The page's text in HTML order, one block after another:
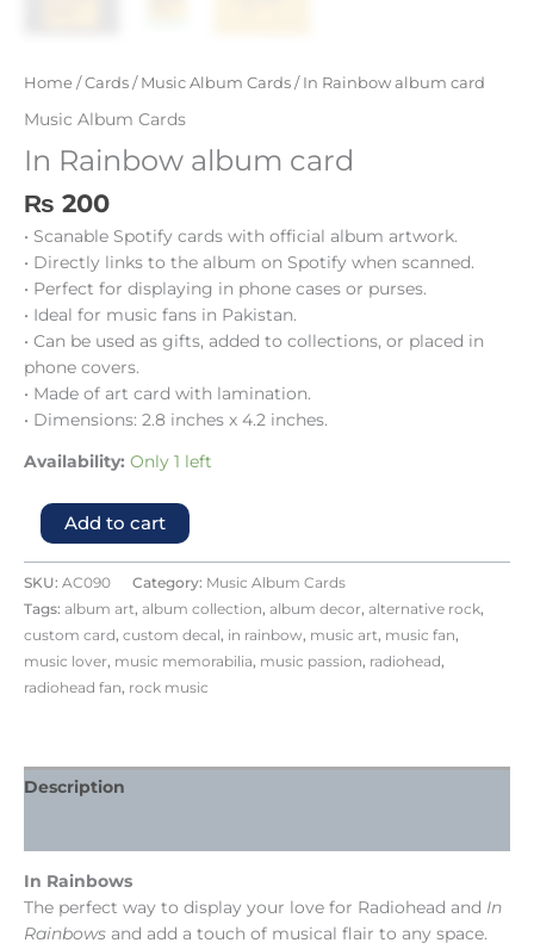
Home /Cards / Music Album Cards / In Rainbow album card
Music Album Cards
In Rainbow album card
₨ 200
• Scanable Spotify cards with official album artwork.
• Directly links to the album on Spotify when scanned.
• Perfect for displaying in phone cases or purses.
• Ideal for music fans in Pakistan.
• Can be used as gifts, added to collections, or placed in
phone covers.
• Made of art card with lamination.
• Dimensions: 2.8 inches x 4.2 inches.
Availability: Only 1 left
Add to cart
SKU: AC090 Category: Music Album Cards
Tags: album art, album collection, album decor, alternative rock,
custom card, custom decal, in rainbow, music art, music fan,
music lover, music memorabilia, music passion, radiohead,
radiohead fan, rock music
Description
In Rainbows
The perfect way to display your love for Radiohead and In
Rainbows and add a touch of musical flair to any space.